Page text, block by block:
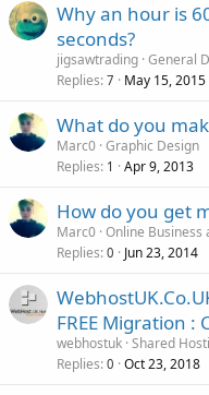
Why an hour is
seconds?
jigsawtrading General
Replies 7 May 15, 2015
What do you
Marc0 Graphic Design
Replies 1 Apr 9, 2013
How do you get
Marc0 Online Business
Replies 0 Jun 23, 2014
FREE Migration :
webhostuk Shared
Replies 0 Oct 23, 2018